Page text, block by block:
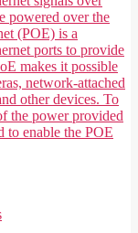
powered over the
(POE) is a
ports to provide
makes it possible
network-attached
other devices. To
the power provided
to enable the POE